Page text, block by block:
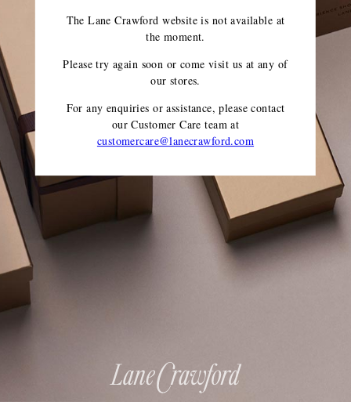
The Lane Crawford website is not available at
the moment.
Please try again soon or come visit us at any of
our stores.
For any enquiries or assistance, please contact
our Customer Care teamat
customercare@lanecrawford.com